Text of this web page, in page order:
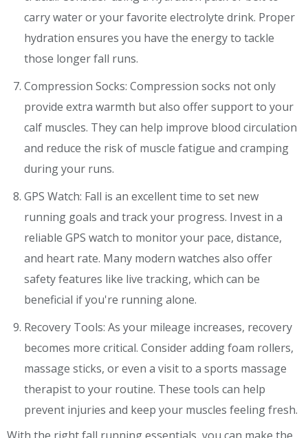
carry water or your favorite electrolyte drink. Proper
hydration ensures you have the energy to tackle
those longer fall runs.
Compression Socks: Compression socks not only
provide extra warmth but also offer support to your
calf muscles. They can help improve blood circulation
and reduce the risk of muscle fatigue and cramping
during your runs.
GPS Watch: Fall is an excellent time to set new
running goals and track your progress. Invest in a
reliable GPS watch to monitor your pace, distance,
and heart rate. Many modern watches also offer
safety features like live tracking, which can be
beneficial if you're running alone.
Recovery Tools: As your mileage increases, recovery
becomes more critical. Consider adding foam rollers,
massage sticks, or even a visit to a sports massage
therapist to your routine. These tools can help
prevent injuries and keep your muscles feeling fresh.